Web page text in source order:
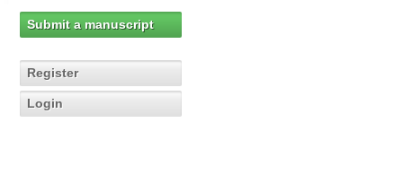
Submit a manuscript
Register
Login